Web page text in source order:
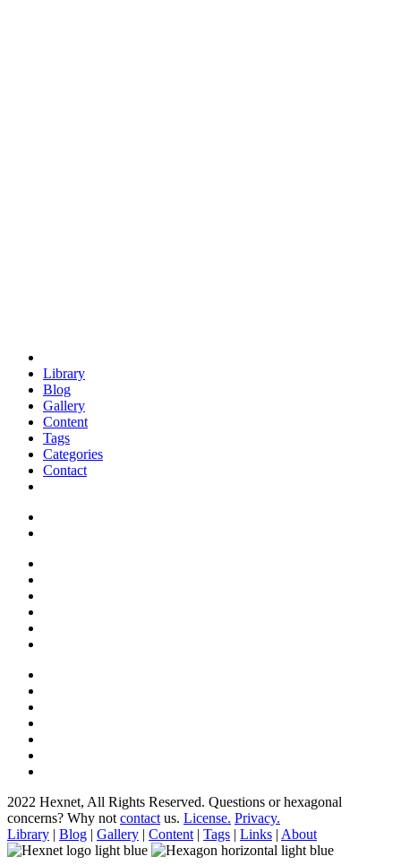
Library
Blog
Gallery
Content
Tags
Categories
Contact
2022 Hexnet, All Rights Reserved. Questions or hexagonal
concerns? Why not contact us. License. Privacy.
Library | Blog | Gallery | Content | Tags | Links | About